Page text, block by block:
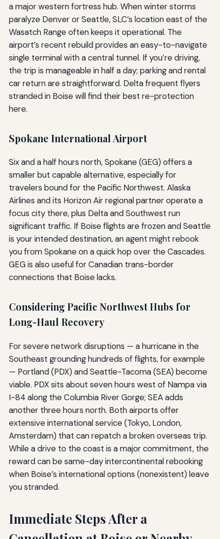
a major western fortress hub. When winter storms
paralyze Denver or Seattle, SLC’s location east of the
Wasatch Range often keeps it operational. The
airport’s recent rebuild provides an easy-to-navigate
single terminal with a central tunnel. If you’re driving,
the trip is manageable in half a day; parking and rental
car return are straightforward. Delta frequent flyers
stranded in Boise will find their best re-protection
here.
Spokane International Airport
Six and a half hours north, Spokane (GEG) offers a
smaller but capable alternative, especially for
travelers bound for the Pacific Northwest. Alaska
Airlines and its Horizon Air regional partner operate a
focus city there, plus Delta and Southwest run
significant traffic. If Boise flights are frozen and Seattle
is your intended destination, an agent might rebook
you from Spokane on a quick hop over the Cascades.
GEG is also useful for Canadian trans-border
connections that Boise lacks.
Considering Pacific Northwest Hubs for
Long-Haul Recovery
For severe network disruptions — a hurricane in the
Southeast grounding hundreds of flights, for example
— Portland (PDX) and Seattle-Tacoma (SEA) become
viable. PDX sits about seven hours west of Nampa via
I-84 along the Columbia River Gorge; SEA adds
another three hours north. Both airports offer
extensive international service (Tokyo, London,
Amsterdam) that can repatch a broken overseas trip.
While a drive to the coast is a major commitment, the
reward can be same-day intercontinental rebooking
when Boise’s international options (nonexistent) leave
you stranded.
Immediate Steps After a